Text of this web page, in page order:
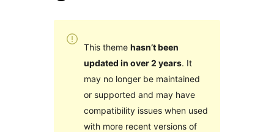
This theme hasn’t been
updated in over 2 years. It
may no longer be maintained
or supported and may have
compatibility issues when used
with more recent versions of